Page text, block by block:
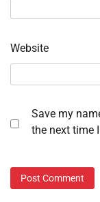
Website
Save my
the next time